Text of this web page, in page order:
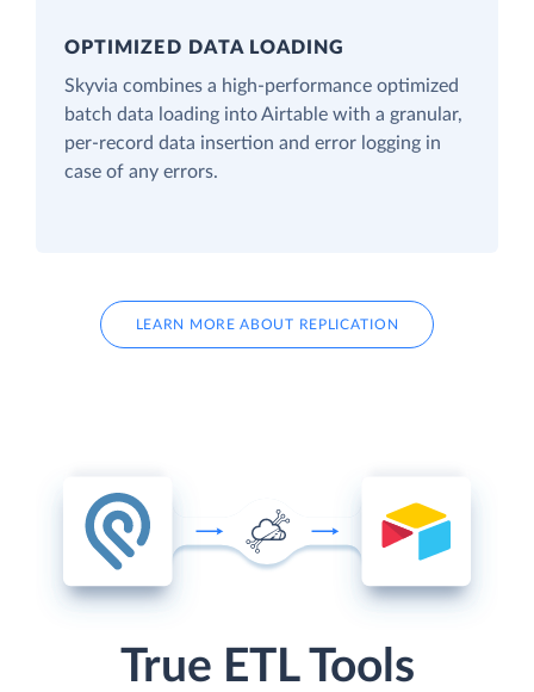
OPTIMIZED DATA LOADING
Skyvia combines a high-performance optimized
batch data loading into Airtable with a granular,
per-record data insertion and error logging in
case of any errors.
LEARN MORE ABOUT REPLICATION
True ETL Tools